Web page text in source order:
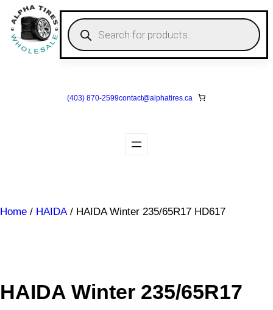
content
P
r
o
u
s
(403) 870-2599contact@alphatires.ca
Home / HAIDA / HAIDA Winter 235/65R17 HD617
HAIDA Winter 235/65R17